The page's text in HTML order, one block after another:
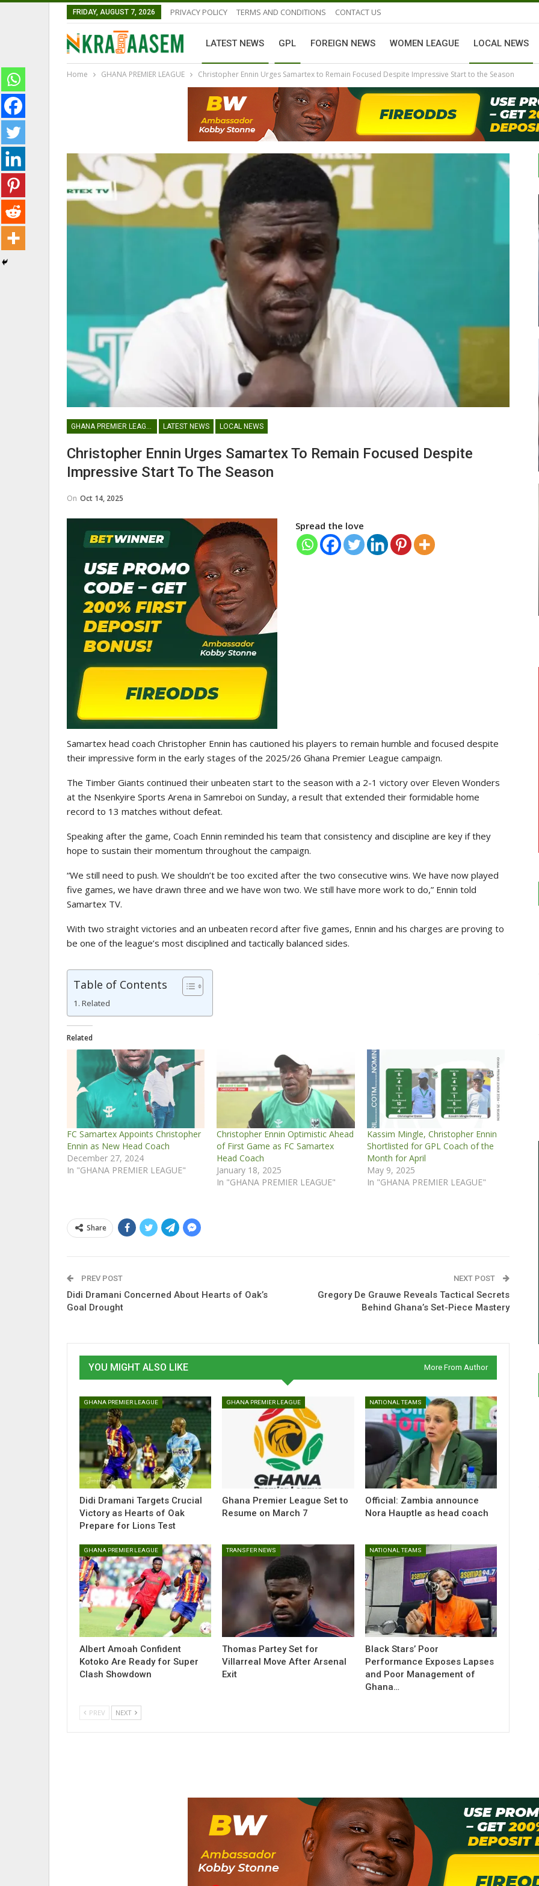
FRIDAY, AUGUST 7, 2026 PRIVACY POLICY TERMS AND CONDITIONS CONTACT US
LATEST NEWS GPL FOREIGN NEWS WOMEN LEAGUE LOCAL NEWS
Home GHANA PREMIER LEAGUE Christopher Ennin Urges Samartex to Remain Focused Despite Impressive Start to the Season
GHANA PREMIER LEAGUE LATEST NEWS LOCAL NEWS
Christopher Ennin Urges Samartex To Remain Focused Despite
Impressive Start To The Season
On Oct 14, 2025
Spread the love
Samartex head coach Christopher Ennin has cautioned his players to remain humble and focused despite
their impressive form in the early stages of the 2025/26 Ghana Premier League campaign.
The Timber Giants continued their unbeaten start to the season with a 2-1 victory over Eleven Wonders
at the Nsenkyire Sports Arena in Samreboi on Sunday, a result that extended their formidable home
record to 13 matches without defeat.
Speaking after the game, Coach Ennin reminded his team that consistency and discipline are key if they
hope to sustain their momentum throughout the campaign.
“We still need to push. We shouldn’t be too excited after the two consecutive wins. We have now played
five games, we have drawn three and we have won two. We still have more work to do,” Ennin told
Samartex TV.
With two straight victories and an unbeaten record after five games, Ennin and his charges are proving to
be one of the league’s most disciplined and tactically balanced sides.
Table of Contents
Related
Related
FC Samartex Appoints Christopher
Ennin as New Head Coach
December 27, 2024
In "GHANA PREMIER LEAGUE"
Christopher Ennin Optimistic Ahead
of First Game as FC Samartex
Head Coach
January 18, 2025
In "GHANA PREMIER LEAGUE"
Kassim Mingle, Christopher Ennin
Shortlisted for GPL Coach of the
Month for April
May 9, 2025
In "GHANA PREMIER LEAGUE"
Share
PREV POST
Didi Dramani Concerned About Hearts of Oak’s
Goal Drought
NEXT POST
Gregory De Grauwe Reveals Tactical Secrets
Behind Ghana’s Set-Piece Mastery
YOU MIGHT ALSO LIKE More From Author
GHANA PREMIER LEAGUE
Didi Dramani Targets Crucial
Victory as Hearts of Oak
Prepare for Lions Test
GHANA PREMIER LEAGUE
Ghana Premier League Set to
Resume on March 7
NATIONAL TEAMS
Official: Zambia announce
Nora Hauptle as head coach
GHANA PREMIER LEAGUE
Albert Amoah Confident
Kotoko Are Ready for Super
Clash Showdown
TRANSFER NEWS
Thomas Partey Set for
Villarreal Move After Arsenal
Exit
NATIONAL TEAMS
Black Stars’ Poor
Performance Exposes Lapses
and Poor Management of
Ghana…
PREV NEXT
Nii Odartey Lamptey Appointed Head
Coach Of Eleven Wonders…
Abdul Fatawu Issahaku Expresses
Disappointment Over…
WOMEN LEAGUE
Police Ladies Sign Danish Forward
Laura Juul Hansen Ahead Of…
Abasa Aremeyaw Joins Gulf United
FC On Free Transfer
Theophilus Quaye (Nii Ayi…
TRANSFER NEWS